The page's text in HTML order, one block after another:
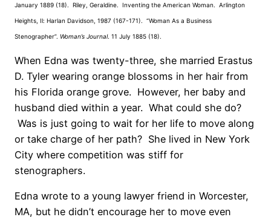
January 1889 (18). Riley, Geraldine. Inventing the American Woman. Arlington
Heights, Il: Harlan Davidson, 1987 (167-171). “Woman As a Business
Stenographer”. Woman’s Journal. 11 July 1885 (18).
When Edna was twenty-three, she married Erastus
D. Tyler wearing orange blossoms in her hair from
his Florida orange grove. However, her baby and
husband died within a year. What could she do?
Was is just going to wait for her life to move along
or take charge of her path? She lived in New York
City where competition was stiff for
stenographers.
Edna wrote to a young lawyer friend in Worcester,
MA, but he didn’t encourage her to move even